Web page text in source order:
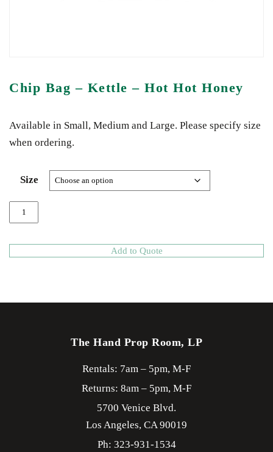
Chip Bag – Kettle – Hot Hot Honey
Available in Small, Medium and Large. Please specify size
when ordering.
Size
Add to Quote
The Hand Prop Room, LP
Rentals: 7am – 5pm, M-F
Returns: 8am – 5pm, M-F
5700 Venice Blvd.
Los Angeles, CA90019
Ph: 323-931-1534